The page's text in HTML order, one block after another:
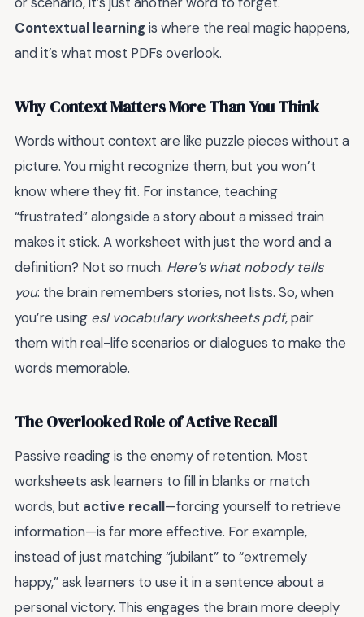
Contextual learningis where the real magic happens,
and it’s what most PDFs overlook.
Why Context Matters More Than You Think
Words without context are like puzzle pieces without a
picture. You might recognize them, but you won’t
know where they fit. For instance, teaching
“frustrated” alongside a story about a missed train
makes it stick. A worksheet with just the word and a
definition? Not so much. Here’s what nobody tells
you: the brain remembers stories, not lists. So, when
you’re using esl vocabulary worksheets pdf, pair
them with real-life scenarios or dialogues to make the
words memorable.
The Overlooked Role of Active Recall
Passive reading is the enemy of retention. Most
worksheets ask learners to fill in blanks or match
words, but active recall—forcing yourself to retrieve
information—is far more effective. For example,
instead of just matching “jubilant” to “extremely
happy,” ask learners to use it in a sentence about a
personal victory. This engages the brain more deeply